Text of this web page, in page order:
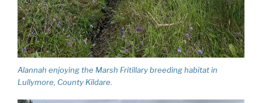
Alannah enjoying the Marsh Fritillary breeding habitat in
Lullymore, County Kildare.